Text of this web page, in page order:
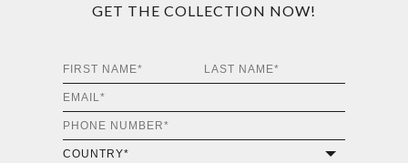
GET THE COLLECTION NOW!